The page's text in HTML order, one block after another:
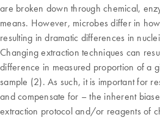
are broken down through chemical,
means. However, microbes differ in
resulting in dramatic differences in
Changing extraction techniques can
difference in measured proportion of a
sample (2). As such, it is important for
and compensate for – the inherent
extraction protocol and/or reagents of